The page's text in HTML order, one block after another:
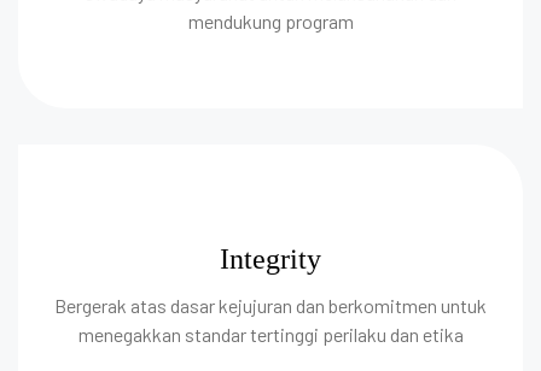
mendukung program
Integrity
Bergerak atas dasar kejujuran dan berkomitmen untuk
menegakkan standar tertinggi perilaku dan etika